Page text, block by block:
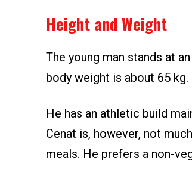
Height and Weight
The young man stands at
body weight is about 65 kg.
He has an athletic build
Cenat is, however, not
meals. He prefers a non-